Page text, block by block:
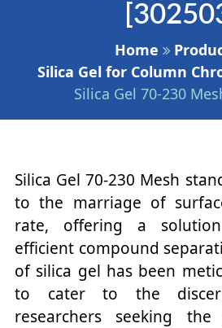
Home
Silica Gel for Column
Silica Gel 70-230
Silica Gel 70-230 Mesh
to the marriage of
rate, offering a
efficient compound
of silica gel has been
to cater to the
researchers seeking